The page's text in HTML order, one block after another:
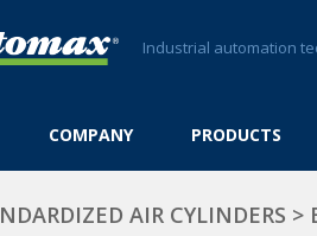
Industrial automation
COMPANY PRODUCTS
AIR CYLINDERS >